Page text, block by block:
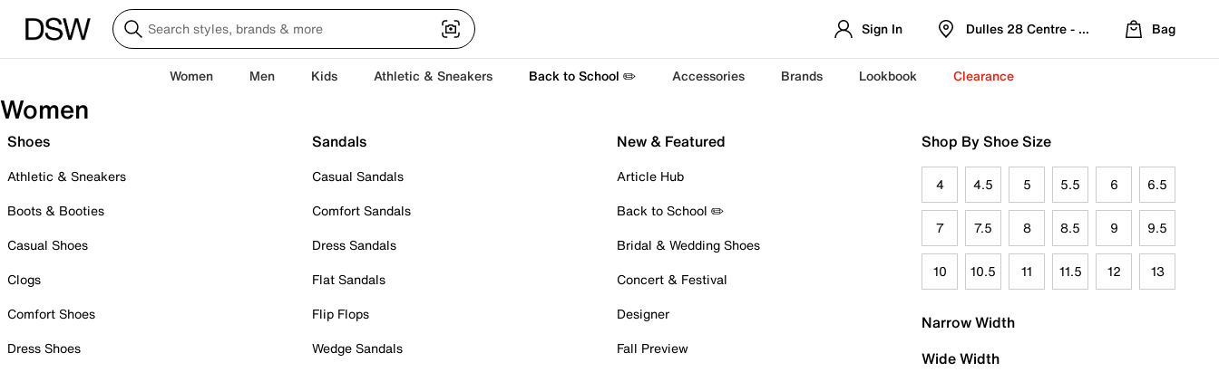
Sign In Dulles 28 Centre - Refreshed Location
Bag
Women Men Kids Athletic & Sneakers Back to School ✏️ Accessories Brands Lookbook Clearance
Women
Shoes
Athletic & Sneakers
Boots & Booties
Casual Shoes
Clogs
Comfort Shoes
Dress Shoes
Sandals
Casual Sandals
Comfort Sandals
Dress Sandals
Flat Sandals
Flip Flops
Wedge Sandals
New & Featured
Article Hub
Back to School ✏️
Bridal & Wedding Shoes
Concert & Festival
Designer
Fall Preview
Shop By Shoe Size
4 4.5 5 5.5 6 6.5
7 7.5 8 8.5 9 9.5
10 10.5 11 11.5 12 13
Narrow Width
Wide Width